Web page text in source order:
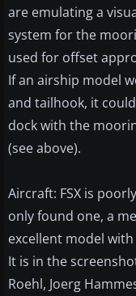
are emulating a
system for the
used for offset
If an airship model
and tailhook, it
dock with the
(see above).
Aircraft: FSX is
only found one, a
excellent model
It is in the
Roehl, Joerg